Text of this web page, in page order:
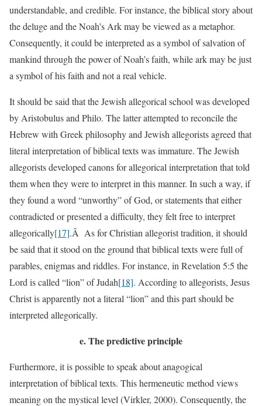
understandable, and credible. For instance, the biblical story about
the deluge and the Noah’s Ark may be viewed as a metaphor.
Consequently, it could be interpreted as a symbol of salvation of
mankind through the power of Noah’s faith, while ark may be just
a symbol of his faith and not a real vehicle.
It should be said that the Jewish allegorical school was developed
by Aristobulus and Philo. The latter attempted to reconcile the
Hebrew with Greek philosophy and Jewish allegorists agreed that
literal interpretation of biblical texts was immature. The Jewish
allegorists developed canons for allegorical interpretation that told
them when they were to interpret in this manner. In such a way, if
they found a word “unworthy” of God, or statements that either
contradicted or presented a difficulty, they felt free to interpret
allegorically[17].Â As for Christian allegorist tradition, it should
be said that it stood on the ground that biblical texts were full of
parables, enigmas and riddles. For instance, in Revelation 5:5 the
Lord is called “lion” of Judah[18]. According to allegorists, Jesus
Christ is apparently not a literal “lion” and this part should be
interpreted allegorically.
e.The predictive principle
Furthermore, it is possible to speak about anagogical
interpretation of biblical texts. This hermeneutic method views
meaning on the mystical level (Virkler, 2000). Consequently, the